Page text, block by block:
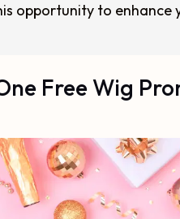
opportunity to
Free Wig